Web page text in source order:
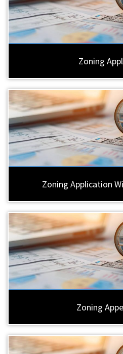
Zoning
Zoning Application
Zoning